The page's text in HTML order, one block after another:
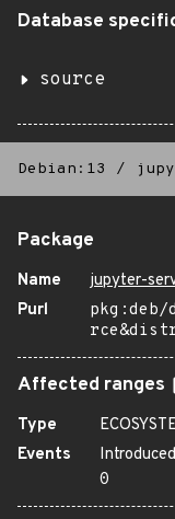
Database
source
Debian:13 /
Package
Name
jupyter-
Purl
Affected ranges
Type
Events
Introduced
0